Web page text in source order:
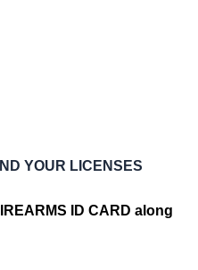
YOUR LICENSES
ID CARD along